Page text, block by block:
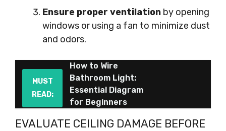
Ensure proper ventilation by opening
windows or using a fan to minimize dust
and odors.
MUST
READ:
How to Wire
Bathroom Light:
Essential Diagram
for Beginners
EVALUATE CEILING DAMAGE BEFORE